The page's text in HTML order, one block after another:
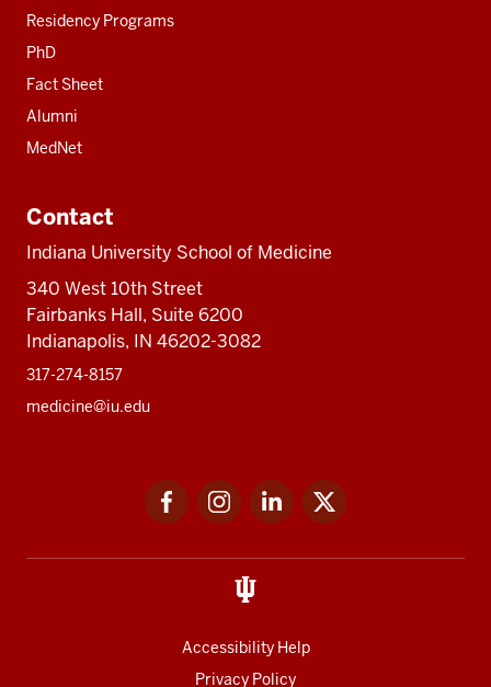
Residency Programs
PhD
Fact Sheet
Alumni
MedNet
Contact
Indiana University School of Medicine
340 West 10th Street
Fairbanks Hall, Suite 6200
Indianapolis, IN 46202-3082
317-274-8157
medicine@iu.edu
FacebookInstagramLinkedIn
Accessibility Help
Privacy Policy